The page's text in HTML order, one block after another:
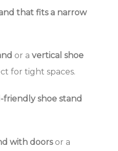
that fits a narrow
or a vertical shoe
for tight spaces.
friendly shoe stand
with doorsor a